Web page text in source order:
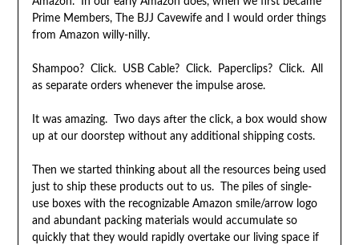
Prime Members, The BJJ Cavewife and I would order things
from Amazon willy-nilly.
Shampoo? Click. USB Cable? Click. Paperclips? Click. All
as separate orders whenever the impulse arose.
It was amazing. Two days after the click, a box would show
up at our doorstep without any additional shipping costs.
Then we started thinking about all the resources being used
just to ship these products out to us. The piles of single-
use boxes with the recognizable Amazon smile/arrow logo
and abundant packing materials would accumulate so
quickly that they would rapidly overtake our living space if